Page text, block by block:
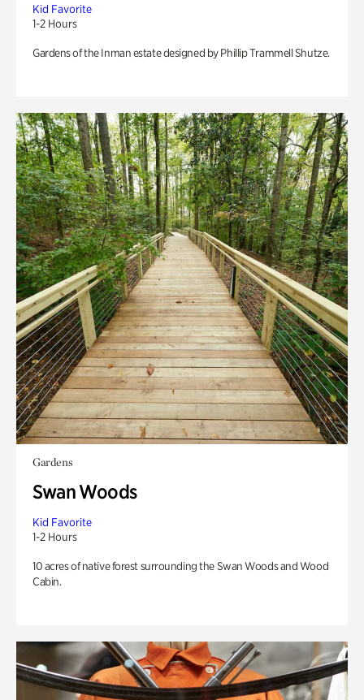
Kid Favorite
1-2 Hours
Gardens of the Inman estate designed by Phillip Trammell Shutze.
Gardens
Swan Woods
Kid Favorite
1-2 Hours
10 acres of native forest surrounding the Swan Woods and Wood
Cabin.